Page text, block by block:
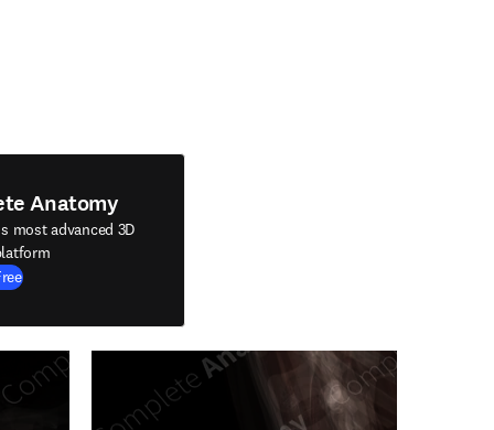
Anatomy
most advanced 3D